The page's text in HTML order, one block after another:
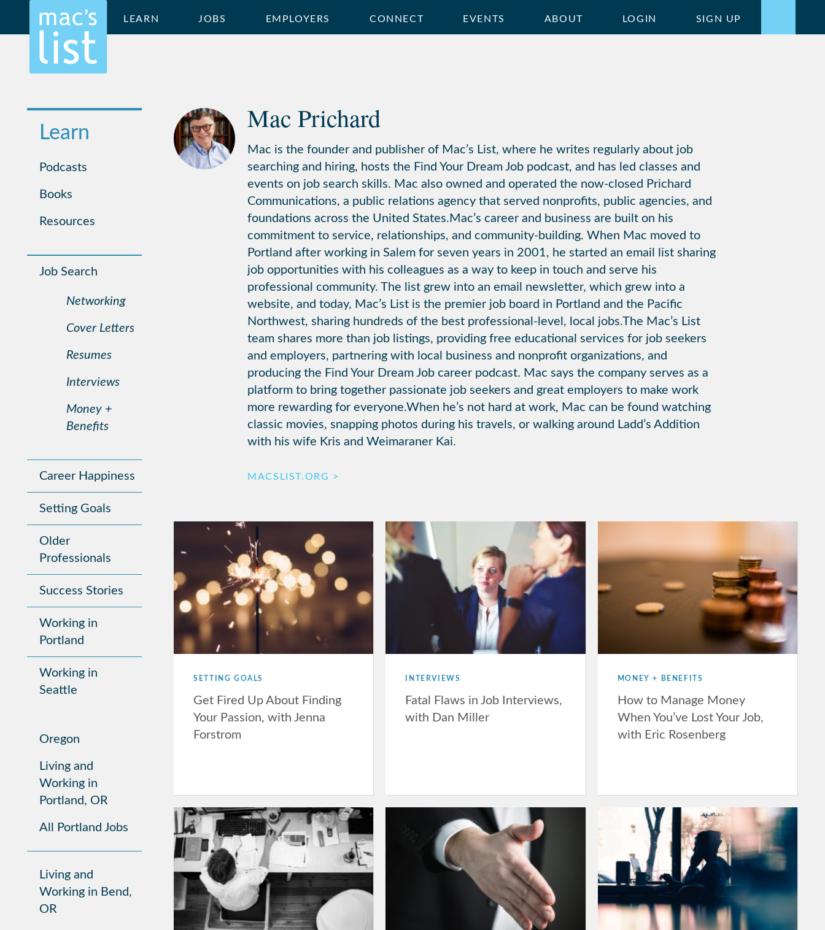
LEARN JOBS EMPLOYERS CONNECT EVENTS ABOUT LOGIN SIGN UP
Learn
Podcasts
Books
Resources
Job Search
Networking
Cover Letters
Resumes
Interviews
Money +
Benefits
Career Happiness
Setting Goals
Older
Professionals
Success Stories
Working in
Portland
Working in
Seattle
Oregon
Living and
Working in
Portland, OR
All Portland Jobs
Living and
Working in Bend,
OR
Mac Prichard
Mac is the founder and publisher of Mac’s List, where he writes regularly about job
searching and hiring, hosts the Find Your Dream Job podcast, and has led classes and
events on job search skills. Mac also owned and operated the now-closed Prichard
Communications, a public relations agency that served nonprofits, public agencies, and
foundations across the United States.Mac’s career and business are built on his
commitment to service, relationships, and community-building. When Mac moved to
Portland after working in Salem for seven years in 2001, he started an email list sharing
job opportunities with his colleagues as a way to keep in touch and serve his
professional community. The list grew into an email newsletter, which grew into a
website, and today, Mac’s List is the premier job board in Portland and the Pacific
Northwest, sharing hundreds of the best professional-level, local jobs.The Mac’s List
team shares more than job listings, providing free educational services for job seekers
and employers, partnering with local business and nonprofit organizations, and
producing the Find Your Dream Job career podcast. Mac says the company serves as a
platform to bring together passionate job seekers and great employers to make work
more rewarding for everyone.When he’s not hard at work, Mac can be found watching
classic movies, snapping photos during his travels, or walking around Ladd’s Addition
with his wife Kris and Weimaraner Kai.
MACSLIST.ORG
SETTING GOALS
Get Fired Up About Finding
Your Passion, with Jenna
Forstrom
INTERVIEWS
Fatal Flaws in Job Interviews,
with Dan Miller
MONEY + BENEFITS
How to Manage Money
When You’ve Lost Your Job,
with Eric Rosenberg